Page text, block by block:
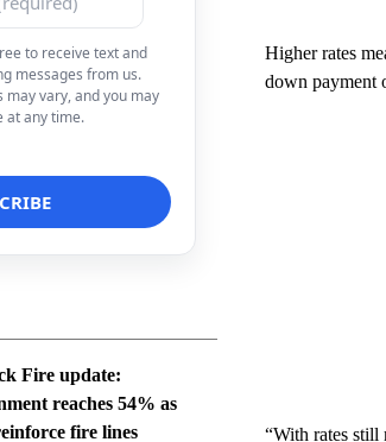
to receive text and
messages from us.
may vary, and you may
at any time.
Fire update:
reaches 54% as
fire lines
Higher rates
down payment
“With rates